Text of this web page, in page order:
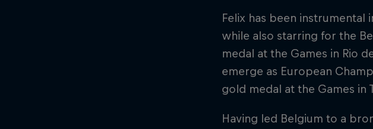
Felix has been instrumental
while also starring for the
medal at the Games in Rio
emerge as European
gold medal at the Games in
Having led Belgium to a